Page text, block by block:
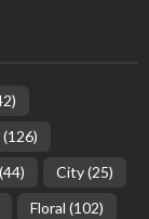
(126)
(44) City(25)
Floral (102)